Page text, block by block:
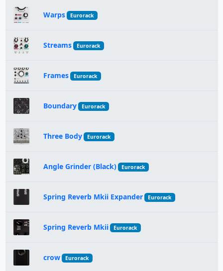
Warps Eurorack
Streams Eurorack
Frames Eurorack
Boundary Eurorack
Three Body Eurorack
Angle Grinder (Black) Eurorack
Spring Reverb Mkii Expander Eurorack
Spring Reverb Mkii Eurorack
crow Eurorack